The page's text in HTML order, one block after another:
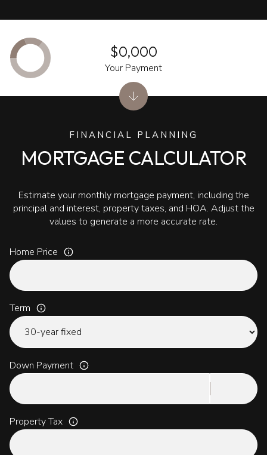
FINANCIAL PLANNING
MORTGAGE CALCULATOR
Estimate your monthly mortgage payment, including the
principal and interest, property taxes, and HOA. Adjust the
values to generate a more accurate rate.
Home Price
Term
Down Payment
Property Tax
$0,000
Your Payment